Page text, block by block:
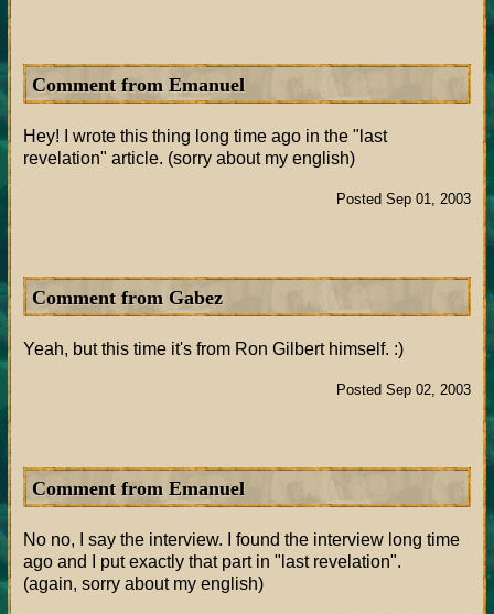
Comment from Emanuel
Hey! I wrote this thing long time ago in the "last
revelation" article. (sorry about my english)
Posted Sep 01, 2003
Comment from Gabez
Yeah, but this time it's from Ron Gilbert himself. :)
Posted Sep 02, 2003
Comment from Emanuel
No no, I say the interview. I found the interview long time
ago and I put exactly that part in "last revelation".
(again, sorry about my english)